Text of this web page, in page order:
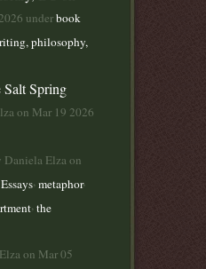
underbook
philosophy,
Salt Spring
on Mar 19 2026
Daniela Elza on
Essays,metaphor,
,the
on Mar 05